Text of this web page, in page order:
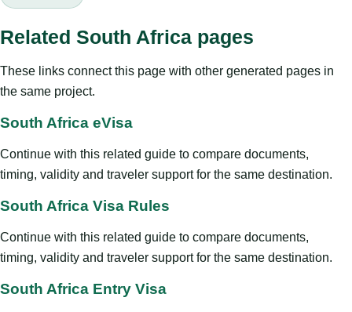
Related South Africa pages
These links connect this page with other generated pages in
the same project.
South Africa eVisa
Continue with this related guide to compare documents,
timing, validity and traveler support for the same destination.
South Africa Visa Rules
Continue with this related guide to compare documents,
timing, validity and traveler support for the same destination.
South Africa Entry Visa